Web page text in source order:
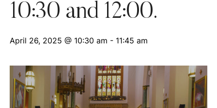
10:30 and 12:00.
April 26, 2025 @ 10:30 am - 11:45 am